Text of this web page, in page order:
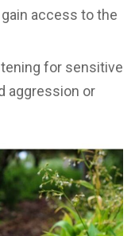
access to the
for sensitive
aggression or